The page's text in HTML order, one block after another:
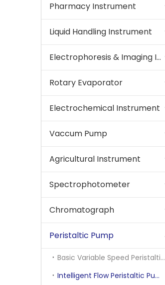
Pharmacy Instrument
Liquid Handling Instrument
Electrophoresis & Imaging Instrument
Rotary Evaporator
Electrochemical Instrument
Vaccum Pump
Agricultural Instrument
Spectrophotometer
Chromatograph
Peristaltic Pump
Basic Variable Speed Peristaltic Pump
Intelligent Flow Peristaltic Pump